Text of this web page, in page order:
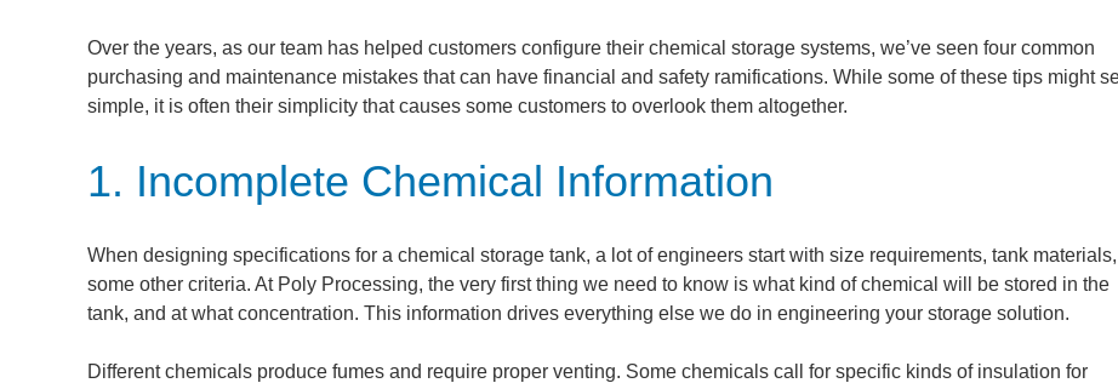
Over the years, as our team has helped customers configure their chemical storage systems, we’ve seen four common
purchasing and maintenance mistakes that can have financial and safety ramifications. While some of these tips might
simple, it is often their simplicity that causes some customers to overlook them altogether.
1. Incomplete Chemical Information
When designing specifications for a chemical storage tank, a lot of engineers start with size requirements, tank
some other criteria. At Poly Processing, the very first thing we need to know is what kind of chemical will be stored in the
tank, and at what concentration. This information drives everything else we do in engineering your storage solution.
Different chemicals produce fumes and require proper venting. Some chemicals call for specific kinds of insulation for